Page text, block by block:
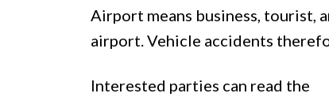
Airport means business, tourist,
airport. Vehicle accidents
Interested parties can read the